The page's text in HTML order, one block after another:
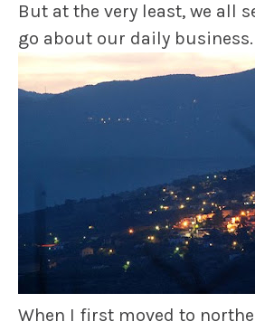
But at the very least, we all
go about our daily business.
When I first moved to